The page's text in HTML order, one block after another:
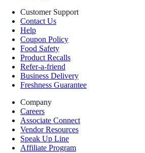
Customer Support
Contact Us
Help
Coupon Policy
Food Safety
Product Recalls
Refer-a-friend
Business Delivery
Freshness Guarantee
Company
Careers
Associate Connect
Vendor Resources
Speak Up Line
Affiliate Program